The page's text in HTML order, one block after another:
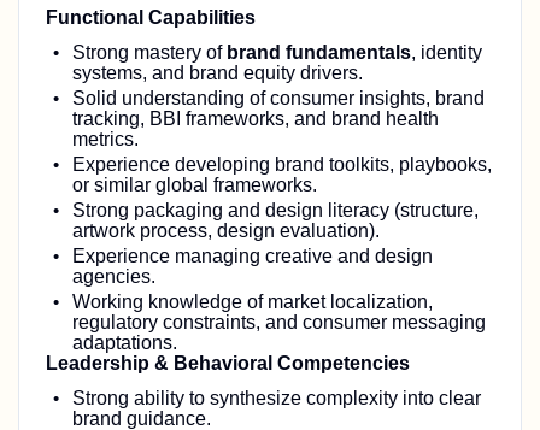
Functional Capabilities
Strong mastery of brand fundamentals, identity
systems, and brand equity drivers.
Solid understanding of consumer insights, brand
tracking, BBI frameworks, and brand health
metrics.
Experience developing brand toolkits, playbooks,
or similar global frameworks.
Strong packaging and design literacy (structure,
artwork process, design evaluation).
Experience managing creative and design
agencies.
Working knowledge of market localization,
regulatory constraints, and consumer messaging
adaptations.
Leadership & Behavioral Competencies
Strong ability to synthesize complexity into clear
brand guidance.